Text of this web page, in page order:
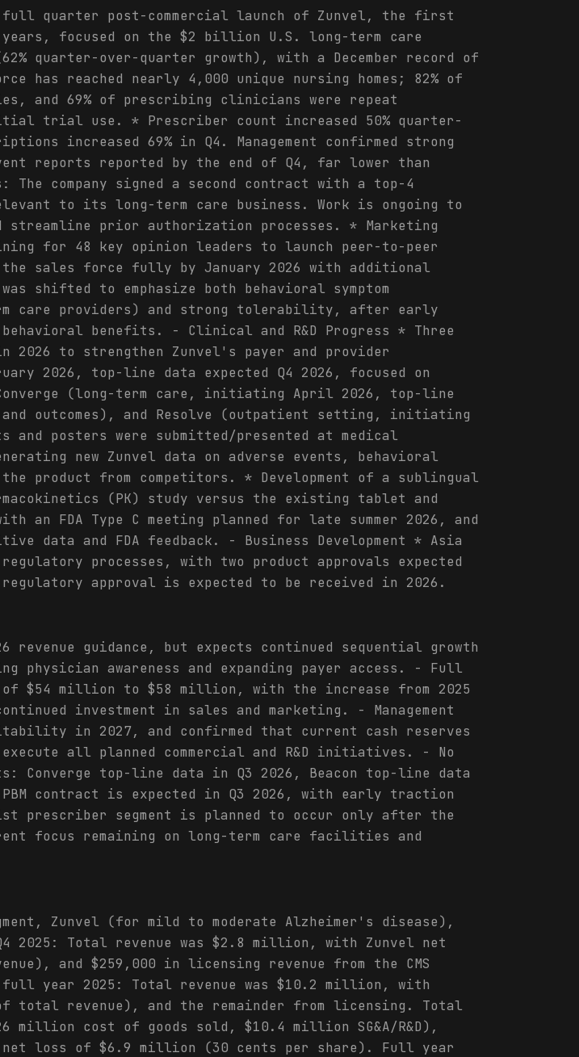
full quarter post-commercial launch of Zunvel, the first
focused on the $2 billion U.S. long-term care
quarter-over-quarter growth), with a December record of
has reached nearly 4,000 unique nursing homes; 82% of
and 69% of prescribing clinicians were repeat
trial use. * Prescriber count increased 50% quarter-
increased 69% in Q4. Management confirmed strong
reports reported by the end of Q4, far lower than
company signed a second contract with a top-4
to its long-term care business. Work is ongoing to
streamline prior authorization processes. * Marketing
for 48 key opinion leaders to launch peer-to-peer
the sales force fully by January 2026 with additional
shifted to emphasize both behavioral symptom
care providers) and strong tolerability, after early
benefits. - Clinical and R&D Progress * Three
to strengthen Zunvel's payer and provider
2026, top-line data expected Q4 2026, focused on
(long-term care, initiating April 2026, top-line
and outcomes), and Resolve (outpatient setting, initiating
posters were submitted/presented at medical
new Zunvel data on adverse events, behavioral
product from competitors. * Development of a sublingual
(PK) study versus the existing tablet and
FDA Type C meeting planned for late summer 2026, and
data and FDA feedback. - Business Development * Asia
processes, with two product approvals expected
approval is expected to be received in 2026.
revenue guidance, but expects continued sequential growth
physician awareness and expanding payer access. - Full
of $54 million to $58 million, with the increase from 2025
investment in sales and marketing. - Management
in 2027, and confirmed that current cash reserves
all planned commercial and R&D initiatives. - No
Converge top-line data in Q3 2026, Beacon top-line data
PBM contract is expected in Q3 2026, with early traction
prescriber segment is planned to occur only after the
focus remaining on long-term care facilities and
Zunvel (for mild to moderate Alzheimer's disease),
2025: Total revenue was $2.8 million, with Zunvel net
and $259,000 in licensing revenue from the CMS
year 2025: Total revenue was $10.2 million, with
total revenue), and the remainder from licensing. Total
million cost of goods sold, $10.4 million SG&A/R&D),
loss of $6.9 million (30 cents per share). Full year